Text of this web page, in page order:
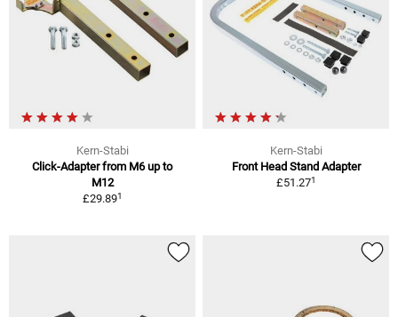
Kern-Stabi
Click-Adapter from M6 up to
M12
£29.891
Kern-Stabi
Front Head Stand Adapter
£51.271